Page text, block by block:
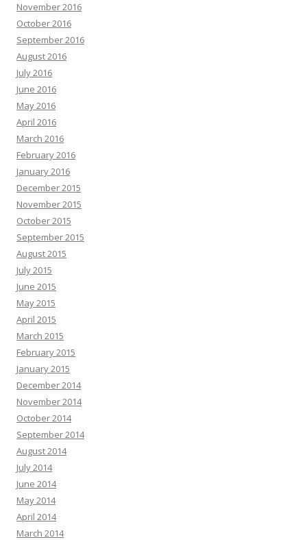
November 2016
October 2016
September 2016
August 2016
July 2016
June 2016
May 2016
April 2016
March 2016
February 2016
January 2016
December 2015
November 2015
October 2015
September 2015
August 2015
July 2015
June 2015
May 2015
April 2015
March 2015
February 2015
January 2015
December 2014
November 2014
October 2014
September 2014
August 2014
July 2014
June 2014
May 2014
April 2014
March 2014